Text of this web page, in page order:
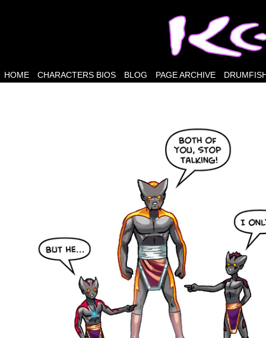
HOME CHARACTERS BIOS BLOG PAGE ARCHIVE